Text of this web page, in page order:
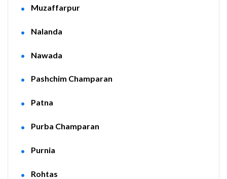
Muzaffarpur
Nalanda
Nawada
Pashchim Champaran
Patna
Purba Champaran
Purnia
Rohtas